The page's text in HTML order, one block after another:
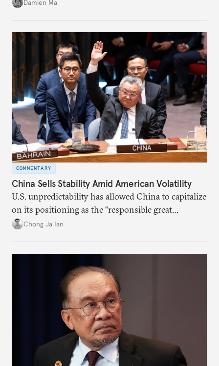
Damien Ma
COMMENTARY
China Sells Stability Amid American Volatility
U.S. unpredictability has allowed China to capitalize
on its positioning as the “responsible great
power”. Paradoxically, the more China wins
Chong Ja Ian